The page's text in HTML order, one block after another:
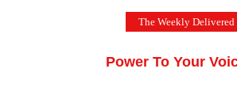
The Weekly Delivered
Power To Your